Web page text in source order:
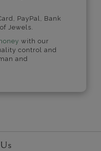
PayPal, Bank
Jewels.
with our
control and
and